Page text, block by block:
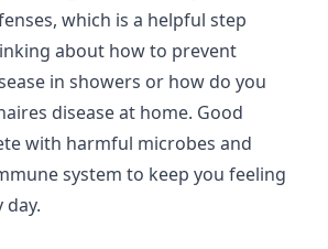
which is a helpful step
about how to prevent
in showers or how do you
disease at home. Good
with harmful microbes and
system to keep you feeling
day.